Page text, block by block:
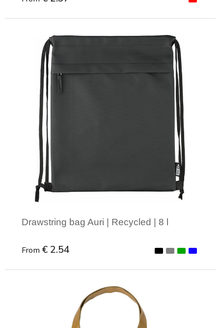
Minimal order: 1
Drawstring bag Auri | Recycled | 8 l
From € 2.54
Minimal order: 1